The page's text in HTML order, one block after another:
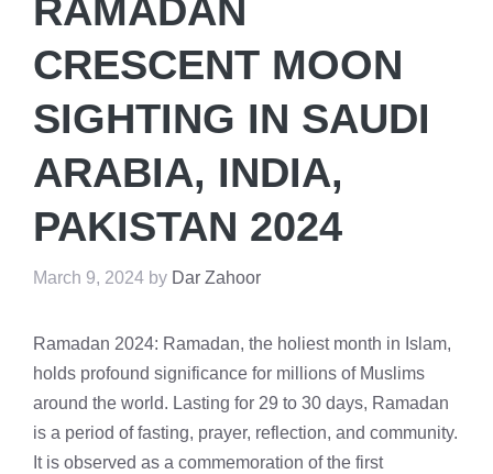
RAMADAN
CRESCENT MOON
SIGHTING IN SAUDI
ARABIA, INDIA,
PAKISTAN 2024
March 9, 2024 by Dar Zahoor
Ramadan 2024: Ramadan, the holiest month in Islam,
holds profound significance for millions of Muslims
around the world. Lasting for 29 to 30 days, Ramadan
is a period of fasting, prayer, reflection, and community.
It is observed as a commemoration of the first